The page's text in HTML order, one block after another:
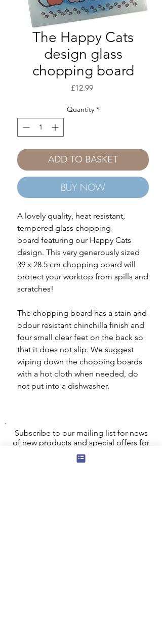
The Happy Cats
design glass
chopping board
£12.99Price
Quantity *
ADD TO BASKET
BUY NOW
A lovely quality, heat resistant,
tempered glass chopping
board featuring our Happy Cats
design. This very generously sized
39 x 28.5 cm chopping board will
protect your worktop from spills and
scratches!
The chopping board has a stain and
odour resistant chinchilla finish and
four small clear feet on the back so
that it does not slip. We suggest
wiping down the chopping boards
with a hot cloth when needed, do
not put into a dishwasher.
Subscribe to our mailing list for news
of new products and special offers for
our mailing list customers.